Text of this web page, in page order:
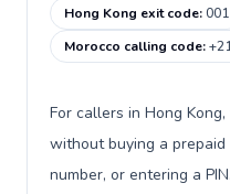
Hong Kong exit code:001
Morocco calling code:
For callers in Hong
without buying a prepaid
number, or entering a